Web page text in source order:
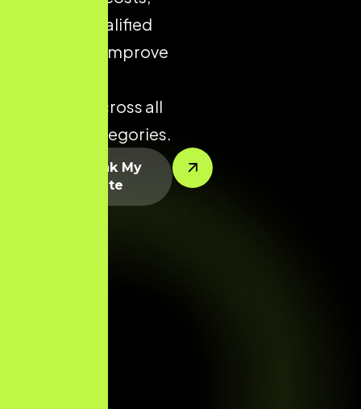
increase qualified
traffic, and improve
potential across all
product categories.
Let’s Rank My
Website